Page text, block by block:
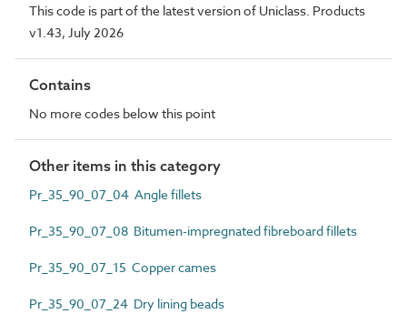
This code is part of the latest version of Uniclass. Products
v1.43, July 2026
Contains
No more codes below this point
Other items in this category
Pr_35_90_07_04 Angle fillets
Pr_35_90_07_08 Bitumen-impregnated fibreboard fillets
Pr_35_90_07_15 Copper cames
Pr_35_90_07_24 Dry lining beads